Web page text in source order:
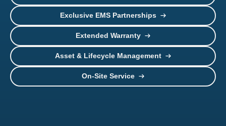
Exclusive EMS Partnerships
Extended Warranty
Asset & Lifecycle Management
On-Site Service